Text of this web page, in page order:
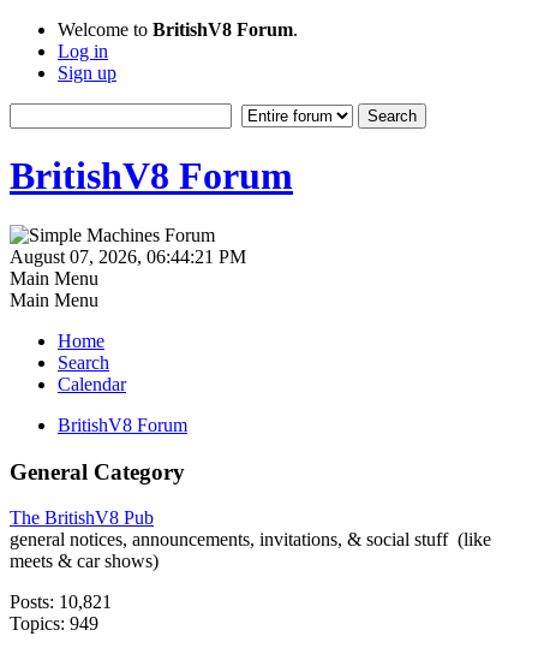
Welcome to BritishV8 Forum.
Log in
Sign up
BritishV8 Forum
August 07, 2026, 06:44:21 PM
Main Menu
Main Menu
Home
Search
Calendar
BritishV8 Forum
General Category
The BritishV8 Pub
general notices, announcements, invitations, & social stuff (like
meets & car shows)
Posts: 10,821
Topics: 949